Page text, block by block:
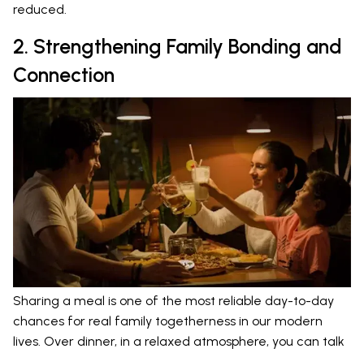
reduced.
2. Strengthening Family Bonding and
Connection
Sharing a meal is one of the most reliable day-to-day
chances for real family togetherness in our modern
lives. Over dinner, in a relaxed atmosphere, you can talk